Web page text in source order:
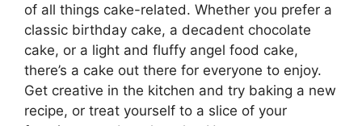
of all things cake-related. Whether you prefer a
classic birthday cake, a decadent chocolate
cake, or a light and fluffy angel food cake,
there’s a cake out there for everyone to enjoy.
Get creative in the kitchen and try baking a new
recipe, or treat yourself to a slice of your